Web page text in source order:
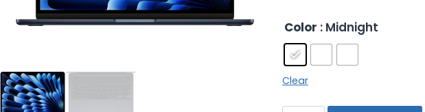
Color : Midnight
Clear